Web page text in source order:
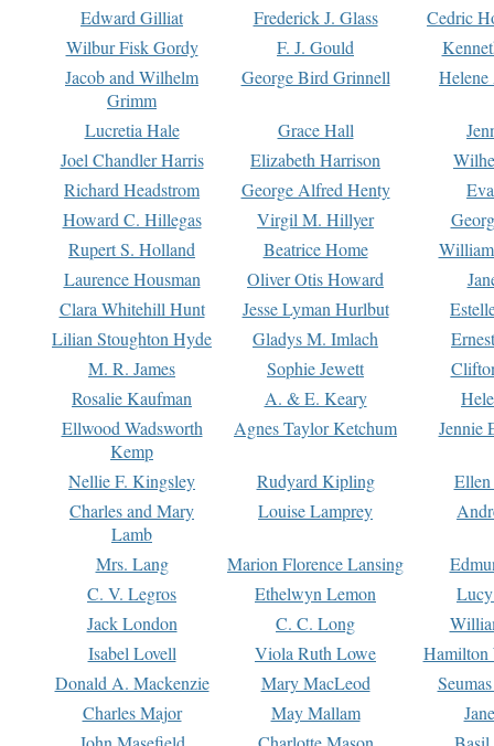
Edward Gilliat
Frederick J. Glass
Cedric
Wilbur Fisk Gordy
F. J. Gould
Jacob and Wilhelm
Grimm
George Bird Grinnell
Lucretia Hale Grace Hall
Joel Chandler Harris
Elizabeth Harrison
Richard Headstrom
George Alfred Henty
Howard C. Hillegas
Virgil M. Hillyer
Rupert S. Holland
Beatrice Home
Laurence Housman
Oliver Otis Howard
Clara Whitehill Hunt
Jesse Lyman Hurlbut
Lilian Stoughton Hyde
Gladys M. Imlach
M. R. James
Sophie Jewett
Rosalie Kaufman
A. & E. Keary
Ellwood Wadsworth
Kemp
Agnes Taylor Ketchum Jennie
Nellie F. Kingsley Rudyard Kipling
Charles and Mary
Lamb
Louise Lamprey
Mrs. Lang Marion Florence Lansing
C. V. Legros
Ethelwyn Lemon
Jack London
C. C. Long
Isabel Lovell
Viola Ruth Lowe
Hamilton
Donald A. Mackenzie
Mary MacLeod
Charles Major
May Mallam